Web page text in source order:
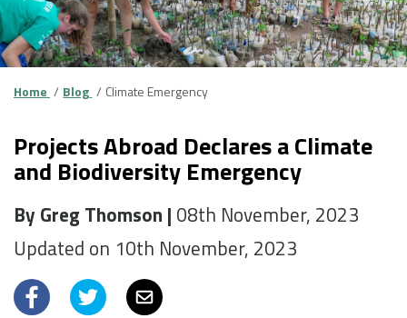
Home Blog Climate Emergency
Projects Abroad Declares a Climate
and Biodiversity Emergency
By Greg Thomson | 08th November, 2023
Updated on 10th November, 2023
FacebookTwitterEmail